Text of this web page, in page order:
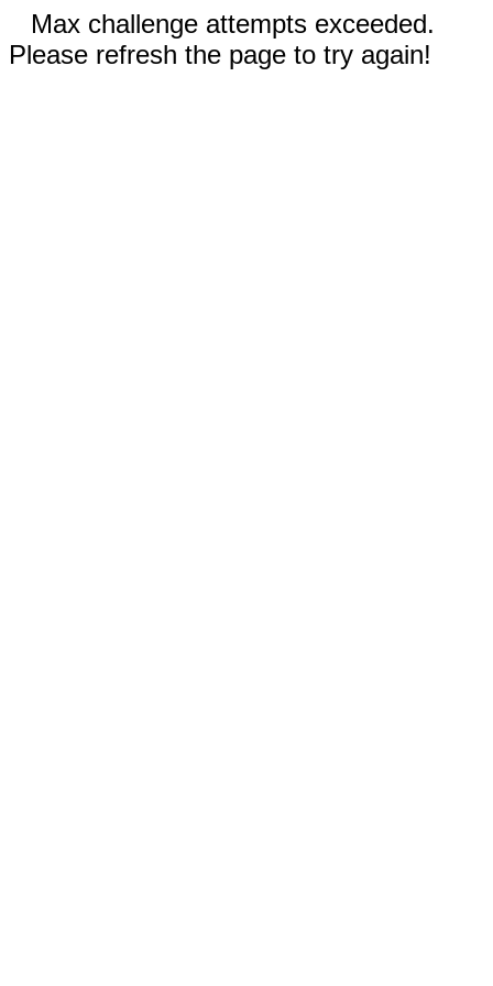
Max challenge attempts exceeded.
Please refresh the page to try again!